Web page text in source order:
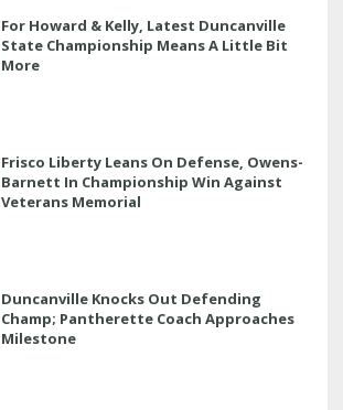
For Howard & Kelly, Latest Duncanville
State Championship Means A Little Bit
More
Frisco Liberty Leans On Defense, Owens-
Barnett In Championship Win Against
Veterans Memorial
Duncanville Knocks Out Defending
Champ; Pantherette Coach Approaches
Milestone